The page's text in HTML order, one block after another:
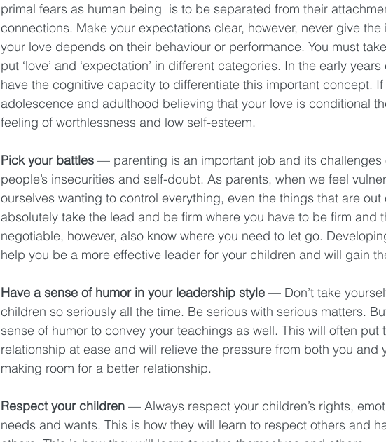
primal fears as human being  is to be separated from their
connections. Make your expectations clear, however, never give
your love depends on their behaviour or performance. You must
put ‘love’ and ‘expectation’ in different categories. In the early
have the cognitive capacity to differentiate this important concept.
adolescence and adulthood believing that your love is conditional
feeling of worthlessness and low self-esteem.
Pick your battles — parenting is an important job and its challenges
people’s insecurities and self-doubt. As parents, when we feel
ourselves wanting to control everything, even the things that are out
absolutely take the lead and be firm where you have to be firm and
negotiable, however, also know where you need to let go.
help you be a more effective leader for your children and will gain
Have a sense of humor in your leadership style — Don’t take
children so seriously all the time. Be serious with serious matters.
sense of humor to convey your teachings as well. This will often put
relationship at ease and will relieve the pressure from both you and
making room for a better relationship.
Respect your children — Always respect your children’s rights,
needs and wants. This is how they will learn to respect others and